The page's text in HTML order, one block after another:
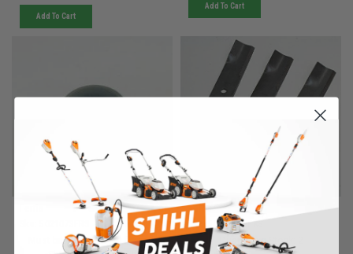
Add To Cart
Add To Cart
Must be ordered from factory.
Ferris
Sku:
5022476SFRS
Quantity in Stock: